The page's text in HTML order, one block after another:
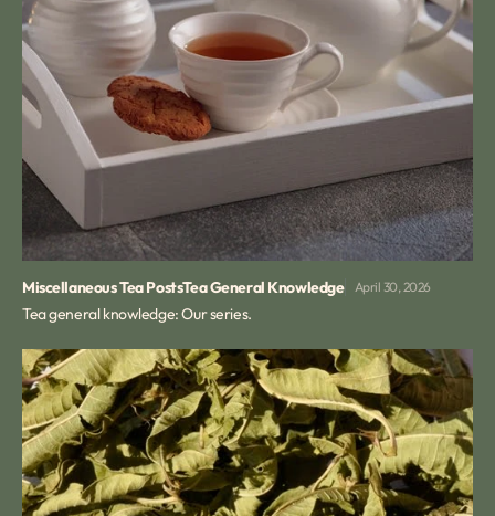
Miscellaneous Tea PostsTea General Knowledge April 30, 2026
Tea general knowledge: Our series.